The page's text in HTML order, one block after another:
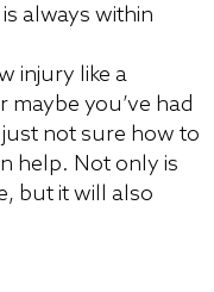
always within
injury like a
you’ve had
just not sure how to
help. Not only is
but it will also